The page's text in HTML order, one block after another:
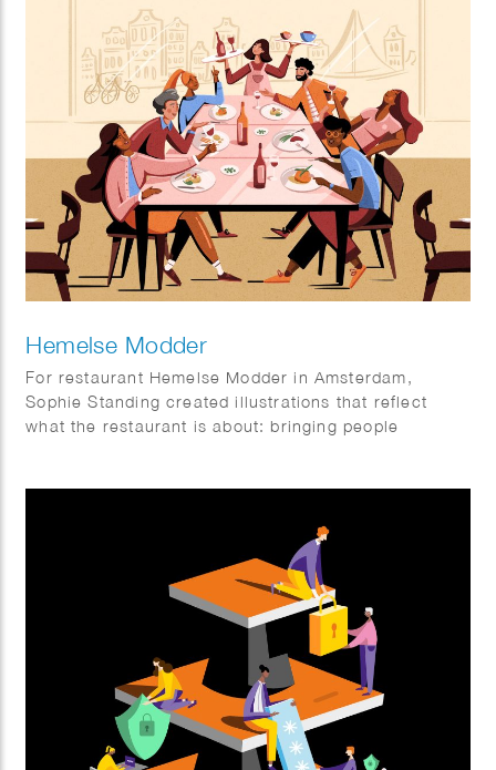
Hemelse Modder
For restaurant Hemelse Modder in Amsterdam,
Sophie Standing created illustrations that reflect
what the restaurant is about: bringing people
make the most of the weekend. The illustrations help
set the tone and add an extra layer to the
experience, both inside the restaurant and beyond.